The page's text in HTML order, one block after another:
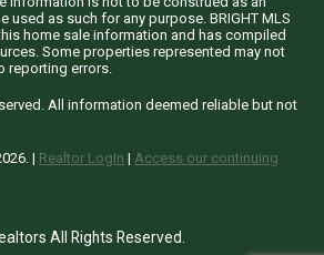
used as such for any purpose. BRIGHT MLS
home sale information and has compiled
Some properties represented may not
reporting errors.
All information deemed reliable but not
. | Realtor LogIn | Access our continuing
All Rights Reserved.